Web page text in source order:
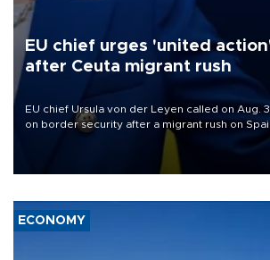
EU chief urges 'united
after Ceuta migrant rush
EU chief Ursula von der Leyen called on Aug.
on border security after a migrant rush on
enclave of Ceuta triggered a public spat
ECONOMY